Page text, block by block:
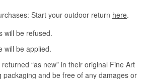
Start your outdoor return here.
will be refused.
will be applied.
“as new” in their original Fine Art
packaging and be free of any damages or